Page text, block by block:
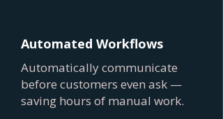
Automated Workflows
Automatically communicate
before customers even ask —
saving hours of manual work.